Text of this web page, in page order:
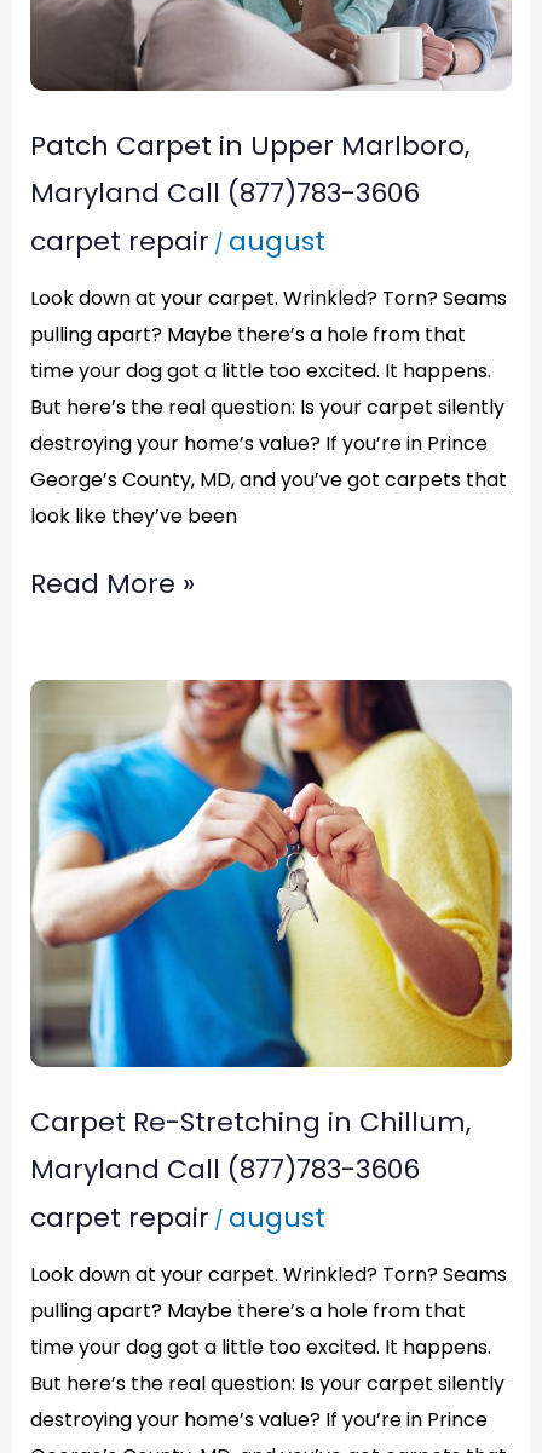
Patch Carpet in Upper Marlboro,
Maryland Call (877)783-3606
carpet repair / august
Look down at your carpet. Wrinkled? Torn? Seams
pulling apart? Maybe there’s a hole from that
time your dog got a little too excited. It happens.
But here’s the real question: Is your carpet silently
destroying your home’s value? If you’re in Prince
George’s County, MD, and you’ve got carpets that
look like they’ve been
Call
(877)783-
Read More »
Carpet Re-Stretching in Chillum,
Maryland Call (877)783-3606
carpet repair / august
Look down at your carpet. Wrinkled? Torn? Seams
pulling apart? Maybe there’s a hole from that
time your dog got a little too excited. It happens.
But here’s the real question: Is your carpet silently
destroying your home’s value? If you’re in Prince
Carpet
Re-
Stretching
in
Chillum,
Maryland
Call
(877)783-
3606